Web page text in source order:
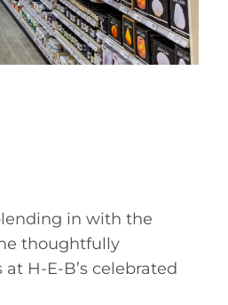
in with the
thoughtfully
H-E-B’s celebrated